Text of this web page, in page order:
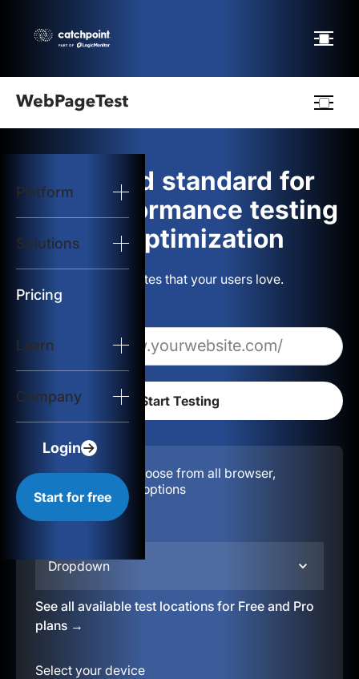
Platform
Solutions
Pricing
Learn
Company
Login
Start for free
logo
Start Test
Solutions
Resources
The gold standard for
web performance testing
and optimization
Build websites that your users love.
Configuration:
Choose from all browser,
location, & device options
Dropdown
See all available test locations for Free and Pro
plans →
Select your device